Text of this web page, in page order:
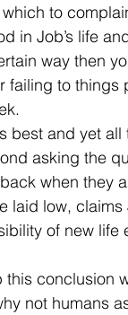
to
in Job’s life
way then
failing to
best and yet
asking the
when they
laid low,
of new
this conclusion
not humans